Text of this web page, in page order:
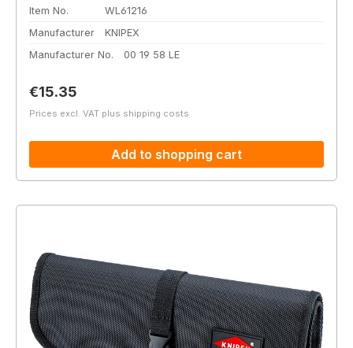
Item No.
WL61216
Manufacturer
KNIPEX
Manufacturer No.
00 19 58 LE
Regular price:
€15.35
Prices excl. VAT plus shipping costs
Add to shopping cart